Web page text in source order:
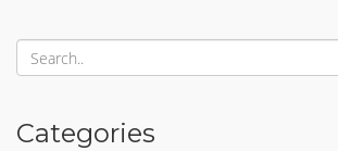
Categories